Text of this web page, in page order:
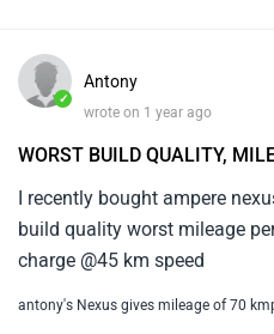
✓
Antony
wrote on 1 year ago
WORST BUILD QUALITY,
I recently bought ampere
build quality worst mileage
charge @45 km speed
antony's Nexus gives mileage of 70